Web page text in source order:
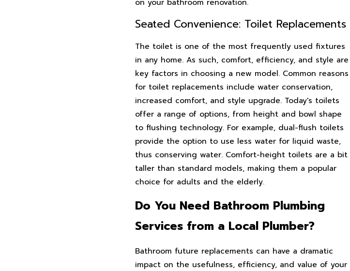
Seated Convenience: Toilet Replacements
The toilet is one of the most frequently used fixtures
in any home. As such, comfort, efficiency, and style are
key factors in choosing a new model. Common reasons
for toilet replacements include water conservation,
increased comfort, and style upgrade. Today's toilets
offer a range of options, from height and bowl shape
to flushing technology. For example, dual-flush toilets
provide the option to use less water for liquid waste,
thus conserving water. Comfort-height toilets are a bit
taller than standard models, making them a popular
choice for adults and the elderly.
Do You Need Bathroom Plumbing
Services from a Local Plumber?
Bathroom future replacements can have a dramatic
impact on the usefulness, efficiency, and value of your